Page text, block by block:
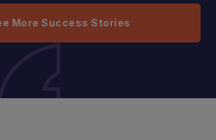
More Success Stories